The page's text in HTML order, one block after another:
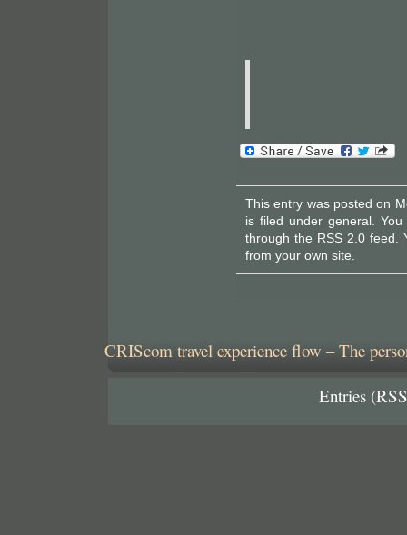
This entry was posted on
is filed undergeneral .
through the RSS 2.0 feed.
from your own site.
CRIScom travel experience flow – The
Entries